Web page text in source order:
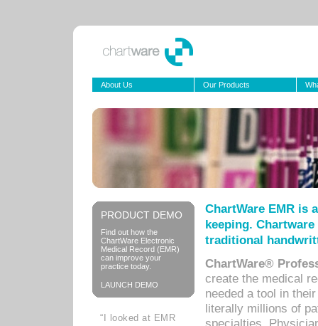
About Us Our Products
PRODUCT DEMO
Find out how the
ChartWare Electronic
Medical Record (EMR)
can improve your
practice today.
LAUNCH DEMO
“I looked at EMR
ChartWare EMR is
keeping.
traditional
ChartWare®
create the medical
needed a tool in
literally millions of
specialties.